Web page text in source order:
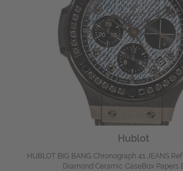
Hublot
HUBLOT BIG BANG Chronograph 41 JEANS
Diamond Ceramic CaseBox Papers